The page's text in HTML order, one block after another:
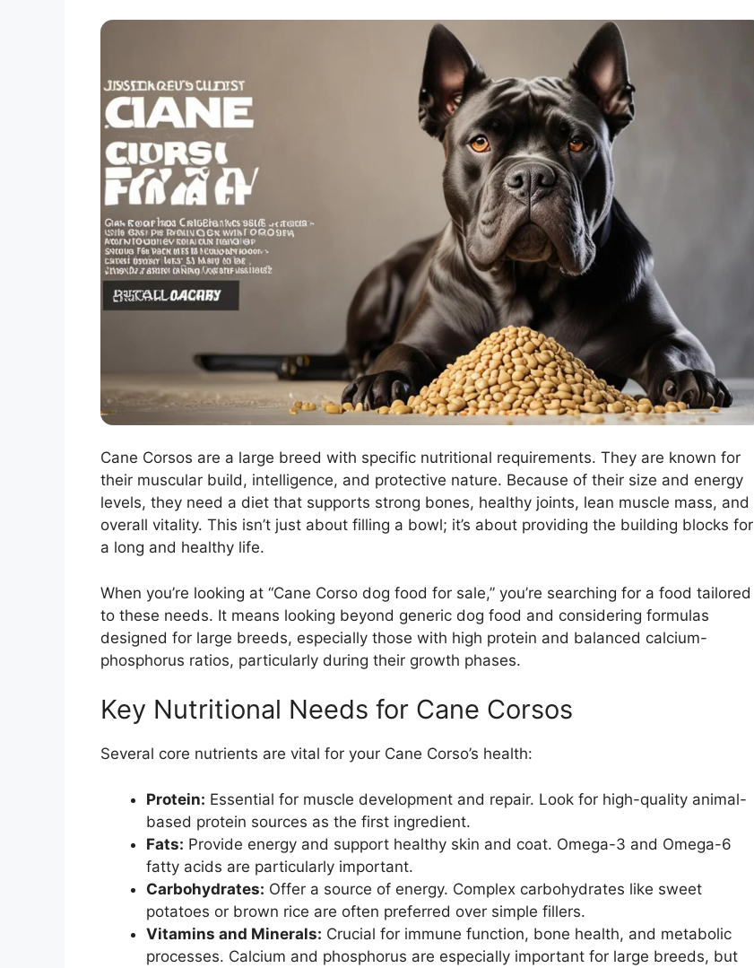
Cane Corsos are a large breed with specific nutritional requirements. They are known for
their muscular build, intelligence, and protective nature. Because of their size and energy
levels, they need a diet that supports strong bones, healthy joints, lean muscle mass, and
overall vitality. This isn’t just about filling a bowl; it’s about providing the building blocks for
a long and healthy life.
When you’re looking at “Cane Corso dog food for sale,” you’re searching for a food tailored
to these needs. It means looking beyond generic dog food and considering formulas
designed for large breeds, especially those with high protein and balanced calcium-
phosphorus ratios, particularly during their growth phases.
Key Nutritional Needs for Cane Corsos
Several core nutrients are vital for your Cane Corso’s health:
Protein: Essential for muscle development and repair. Look for high-quality animal-
based protein sources as the first ingredient.
Fats: Provide energy and support healthy skin and coat. Omega-3 and Omega-6
fatty acids are particularly important.
Carbohydrates: Offer a source of energy. Complex carbohydrates like sweet
potatoes or brown rice are often preferred over simple fillers.
Vitamins and Minerals: Crucial for immune function, bone health, and metabolic
processes. Calcium and phosphorus are especially important for large breeds, but